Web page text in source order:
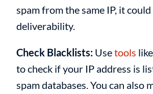
spam from the same IP, it
deliverability.
Check Blacklists:Usetools
to check if your IP address is
spam databases. You can also